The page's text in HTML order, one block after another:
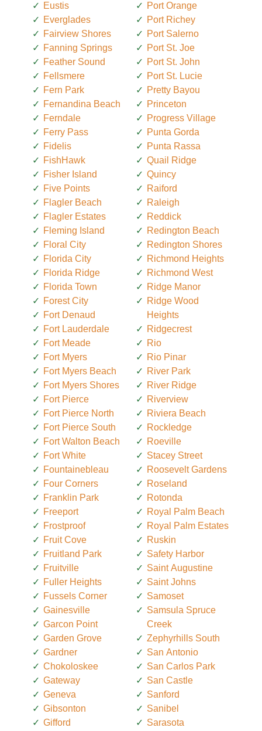
Eustis
Everglades
Fairview Shores
Fanning Springs
Feather Sound
Fellsmere
Fern Park
Fernandina Beach
Ferndale
Ferry Pass
Fidelis
FishHawk
Fisher Island
Five Points
Flagler Beach
Flagler Estates
Fleming Island
Floral City
Florida City
Florida Ridge
Florida Town
Forest City
Fort Denaud
Fort Lauderdale
Fort Meade
Fort Myers
Fort Myers Beach
Fort Myers Shores
Fort Pierce
Fort Pierce North
Fort Pierce South
Fort Walton Beach
Fort White
Fountainebleau
Four Corners
Franklin Park
Freeport
Frostproof
Fruit Cove
Fruitland Park
Fruitville
Fuller Heights
Fussels Corner
Gainesville
Garcon Point
Garden Grove
Gardner
Chokoloskee
Gateway
Geneva
Gibsonton
Gifford
Port Orange
Port Richey
Port Salerno
Port St. Joe
Port St. John
Port St. Lucie
Pretty Bayou
Princeton
Progress Village
Punta Gorda
Punta Rassa
Quail Ridge
Quincy
Raiford
Raleigh
Reddick
Redington Beach
Redington Shores
Richmond Heights
Richmond West
Ridge Manor
Ridge Wood
Heights
Ridgecrest
Rio
Rio Pinar
River Park
River Ridge
Riverview
Riviera Beach
Rockledge
Roeville
Stacey Street
Roosevelt Gardens
Roseland
Rotonda
Royal Palm Beach
Royal Palm Estates
Ruskin
Safety Harbor
Saint Augustine
Saint Johns
Samoset
Samsula Spruce
Creek
Zephyrhills South
San Antonio
San Carlos Park
San Castle
Sanford
Sanibel
Sarasota